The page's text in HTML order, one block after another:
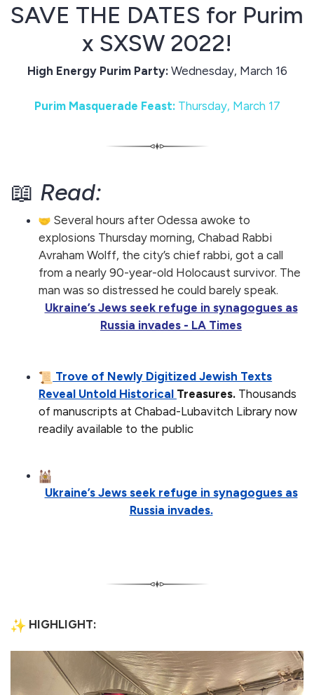
SAVE THE DATES for Purim
x SXSW 2022!
High Energy Purim Party:Wednesday, March 16
Purim Masquerade Feast:Thursday, March 17
📖 Read:
Several hours after Odessa awoke to
explosions Thursday morning, Chabad Rabbi
Avraham Wolff, the city’s chief rabbi, got a call
from a nearly 90-year-old Holocaust survivor. The
man was so distressed he could barely speak.
Ukraine’s Jews seek refuge in synagogues as
Russia invades - LA Times
Trove of Newly Digitized Jewish Texts
Reveal Untold Historical Treasures. Thousands
of manuscripts at Chabad-Lubavitch Library now
readily available to the public
Ukraine’s Jews seek refuge in synagogues as
Russia invades.
HIGHLIGHT: